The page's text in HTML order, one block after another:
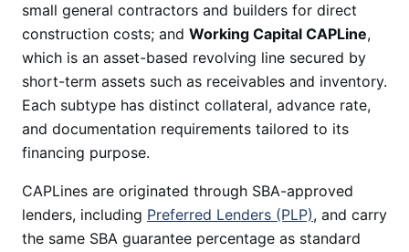
small general contractors and builders for direct
construction costs; and Working Capital CAPLine,
which is an asset-based revolving line secured by
short-term assets such as receivables and inventory.
Each subtype has distinct collateral, advance rate,
and documentation requirements tailored to its
financing purpose.
CAPLines are originated through SBA-approved
lenders, including Preferred Lenders (PLP), and carry
the same SBA guarantee percentage as standard